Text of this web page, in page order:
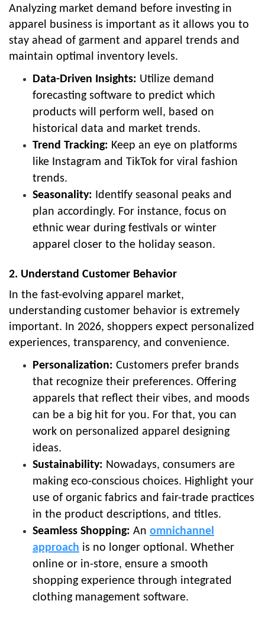
Analyzing market demand before investing in
apparel business is important as it allows you to
stay ahead of garment and apparel trends and
maintain optimal inventory levels.
Data-Driven Insights: Utilize demand
forecasting software to predict which
products will perform well, based on
historical data and market trends.
Trend Tracking: Keep an eye on platforms
like Instagram and TikTok for viral fashion
trends.
Seasonality: Identify seasonal peaks and
plan accordingly. For instance, focus on
ethnic wear during festivals or winter
apparel closer to the holiday season.
2. Understand Customer Behavior
In the fast-evolving apparel market,
understanding customer behavior is extremely
important. In 2026, shoppers expect personalized
experiences, transparency, and convenience.
Personalization: Customers prefer brands
that recognize their preferences. Offering
apparels that reflect their vibes, and moods
can be a big hit for you. For that, you can
work on personalized apparel designing
ideas.
Sustainability: Nowadays, consumers are
making eco-conscious choices. Highlight your
use of organic fabrics and fair-trade practices
in the product descriptions, and titles.
Seamless Shopping: An omnichannel
approach is no longer optional. Whether
online or in-store, ensure a smooth
shopping experience through integrated
clothing management software.